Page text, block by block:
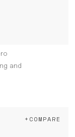
and
+COMPARE